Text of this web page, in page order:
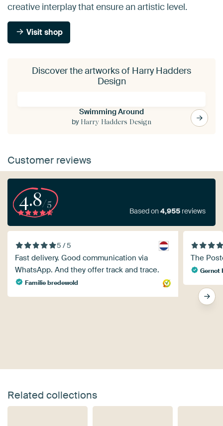
creative interplay that ensure an artistic level.
Visit shop
Discover the artworks of Harry Hadders
Design
Swimming Around
by Harry Hadders Design
Customer reviews
4.8/5
Based on4,955 reviews
5 / 5
Fast delivery. Good communication via
WhatsApp. And they offer track and trace.
Familie bredewold
The
Gernot
Related collections